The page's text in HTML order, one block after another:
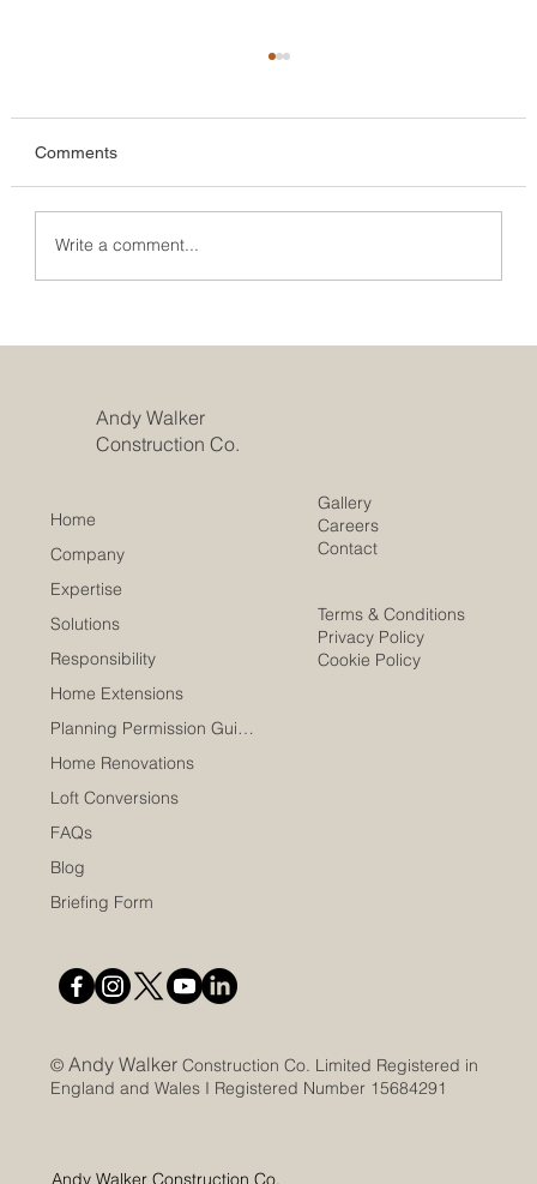
Comments
Write a comment...
Andy Walker
Construction Co.
Home
Company
Expertise
Solutions
Responsibility
Home Extensions
Planning Permission Guide
Home Renovations
Loft Conversions
FAQs
Blog
Briefing Form
Gallery
Careers
Contact
Terms & Conditions
Privacy Policy
Cookie Policy
©Andy Walker Construction Co. Limited Registered in
England and Wales I Registered Number 15684291
Andy Walker Construction Co.